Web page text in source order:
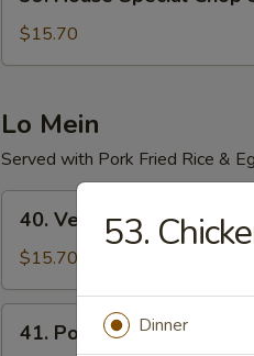
House
Special
Chop
$15.70
Lo Mein
Served with Pork Fried Rice &
Vegetable
Lo
Mein
40. Vegetable Lo Mein
$15.70
Pork
41. Pork Lo Mein
53.
Dinner